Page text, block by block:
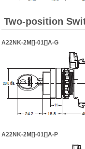
Two-position
A22NK-2M[]-01[]A-G
A22NK-2M[]-01[]A-P